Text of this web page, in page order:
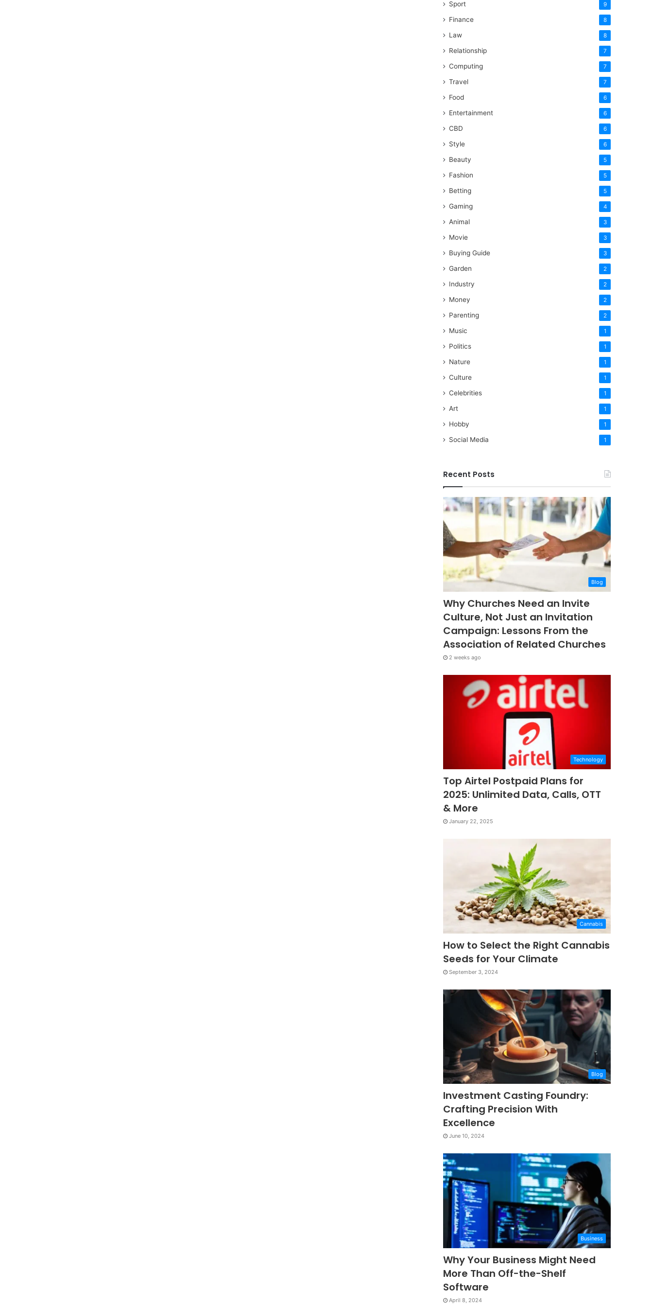
Sport 9
Finance 8
Law 8
Relationship 7
Computing 7
Travel 7
Food 6
Entertainment 6
CBD 6
Style 6
Beauty 5
Fashion 5
Betting 5
Gaming 4
Animal 3
Movie 3
Buying Guide 3
Garden 2
Industry 2
Money 2
Parenting 2
Music 1
Politics 1
Nature 1
Culture 1
Celebrities 1
Art 1
Hobby 1
Social Media 1
Recent Posts
Blog
Why Churches Need an Invite
Culture, Not Just an Invitation
Campaign: Lessons From the
Association of Related Churches
2 weeks ago
Technology
Top Airtel Postpaid Plans for
2025: Unlimited Data, Calls, OTT
& More
January 22, 2025
Cannabis
How to Select the Right Cannabis
Seeds for Your Climate
September 3, 2024
Blog
Investment Casting Foundry:
Crafting Precision With
Excellence
June 10, 2024
Business
Why Your Business Might Need
More Than Off-the-Shelf
Software
April 8, 2024